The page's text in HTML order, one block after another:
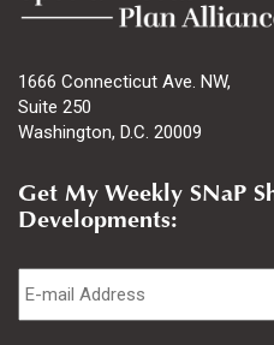
1666 Connecticut Ave. NW,
Suite 250
Washington, D.C. 20009
Get My Weekly SNaP
Developments:
Email *